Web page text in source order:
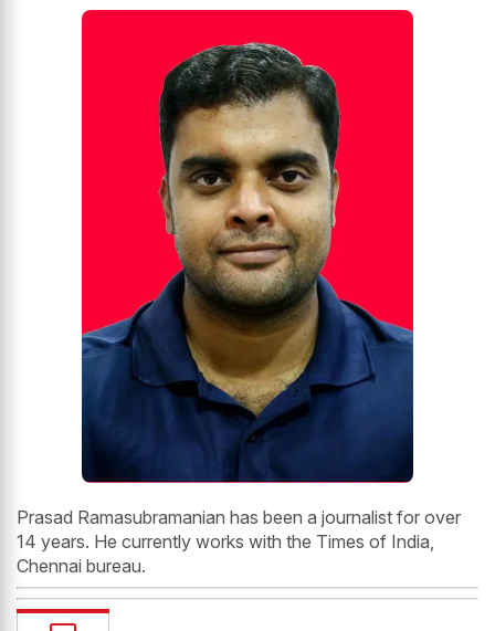
Prasad Ramasubramanian has been a journalist for over
14 years. He currently works with the Times of India,
Chennai bureau.